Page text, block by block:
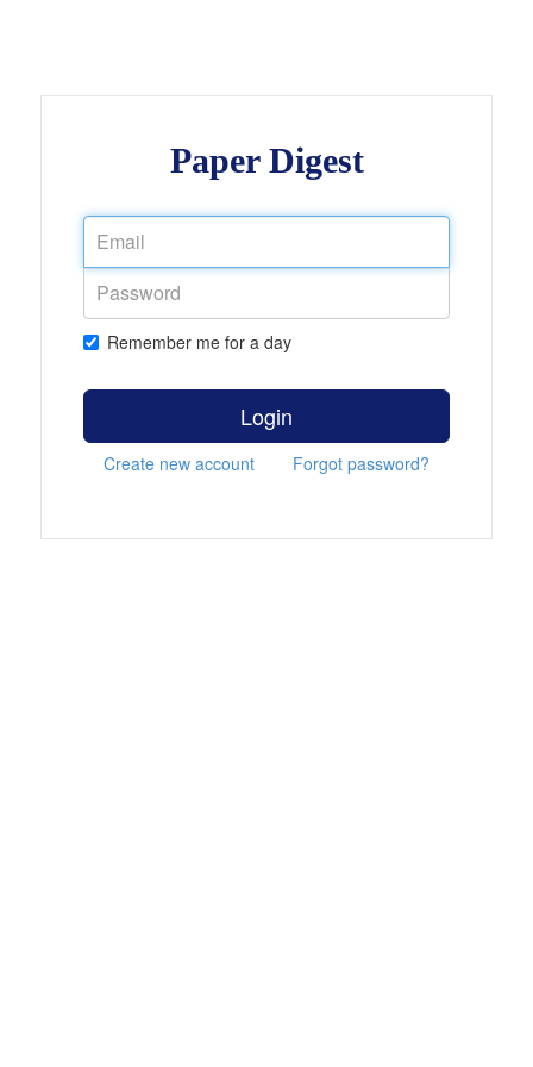
Paper Digest
Remember me for a day
Login
Create new account Forgot password?